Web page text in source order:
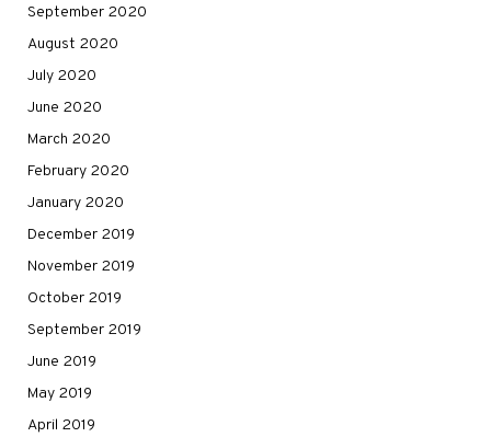
September 2020
August 2020
July 2020
June 2020
March 2020
February 2020
January 2020
December 2019
November 2019
October 2019
September 2019
June 2019
May 2019
April 2019